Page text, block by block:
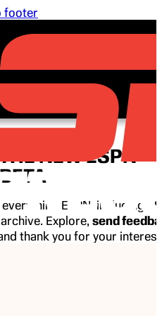
footer
NEW ESPN
ESPN, including
Explore, send
thank you for your